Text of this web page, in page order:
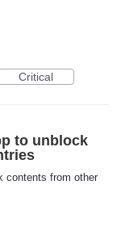
Critical
to unblock
contents from other